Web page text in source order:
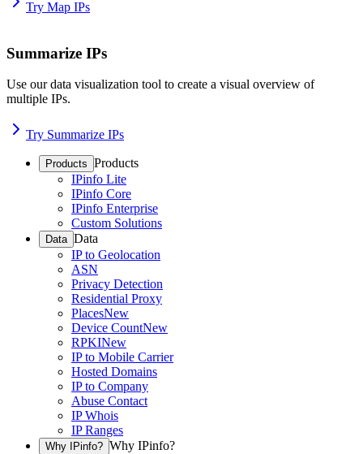
Try Map IPs
Summarize IPs
Use our data visualization tool to create a visual overview of
multiple IPs.
Try Summarize IPs
Products Products
IPinfo Lite
IPinfo Core
IPinfo Enterprise
Custom Solutions
Data Data
IP to Geolocation
ASN
Privacy Detection
Residential Proxy
PlacesNew
Device CountNew
RPKINew
IP to Mobile Carrier
Hosted Domains
IP to Company
Abuse Contact
IP Whois
IP Ranges
Why IPinfo? Why IPinfo?